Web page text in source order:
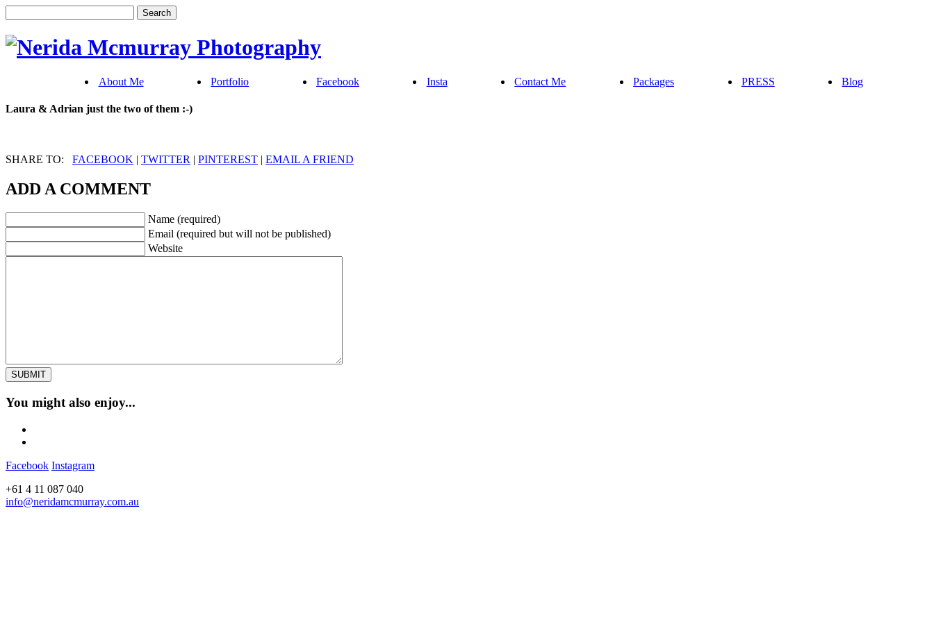
About Me Portfolio Facebook Insta Contact Me Packages PRESS Blog
Laura & Adrian just the two of them :-)
SHARE TO: FACEBOOK | TWITTER | PINTEREST | EMAIL A FRIEND
ADD A COMMENT
Name (required)
Email (required but will not be published)
Website
You might also enjoy...
Facebook Instagram
+61 4 11 087 040
info@neridamcmurray.com.au